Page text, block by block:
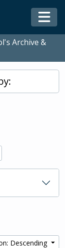
Archive &
Descending